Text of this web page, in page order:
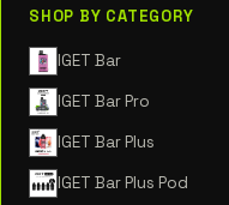
SHOP BY CATEGORY
IGET Bar
IGET Bar Pro
IGET Bar Plus
IGET Bar Plus Pod